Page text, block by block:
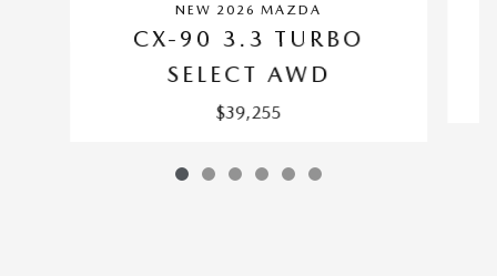
NEW 2026 MAZDA
CX-90 3.3 TURBO
SELECT AWD
$39,255